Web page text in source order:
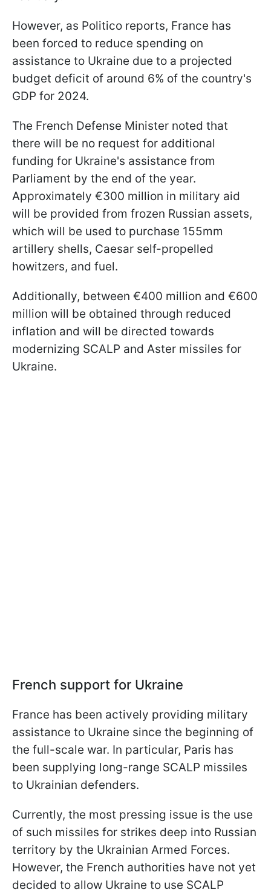
However, as Politico reports, France has
been forced to reduce spending on
assistance to Ukraine due to a projected
budget deficit of around 6% of the country's
GDP for 2024.
The French Defense Minister noted that
there will be no request for additional
funding for Ukraine's assistance from
Parliament by the end of the year.
Approximately €300 million in military aid
will be provided from frozen Russian assets,
which will be used to purchase 155mm
artillery shells, Caesar self-propelled
howitzers, and fuel.
Additionally, between €400 million and €600
million will be obtained through reduced
inflation and will be directed towards
modernizing SCALP and Aster missiles for
Ukraine.
French support for Ukraine
France has been actively providing military
assistance to Ukraine since the beginning of
the full-scale war. In particular, Paris has
been supplying long-range SCALP missiles
to Ukrainian defenders.
Currently, the most pressing issue is the use
of such missiles for strikes deep into Russian
territory by the Ukrainian Armed Forces.
However, the French authorities have not yet
decided to allow Ukraine to use SCALP